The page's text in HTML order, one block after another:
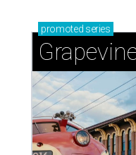
promoted series